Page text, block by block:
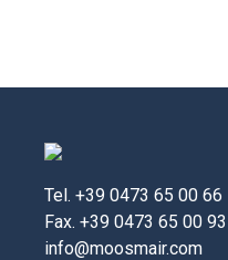
Tel. +39 0473 65 00 66
Fax. +39 0473 65 00 93
info@moosmair.com